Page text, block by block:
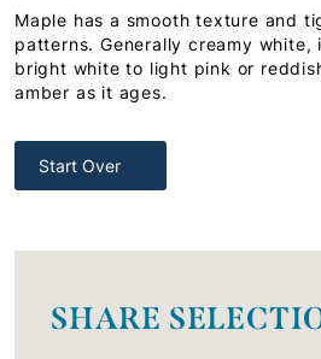
Maple has a smooth texture and
patterns. Generally creamy white,
bright white to light pink or
amber as it ages.
Start Over
SHARE